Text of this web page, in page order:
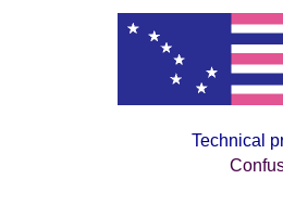
Technical